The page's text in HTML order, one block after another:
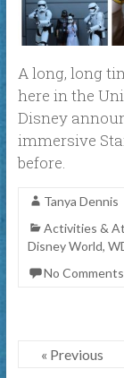
A long, long
here in the
Disney
immersive
before.
Tanya Dennis
Activities &
Disney World,
No Comments
« Previous